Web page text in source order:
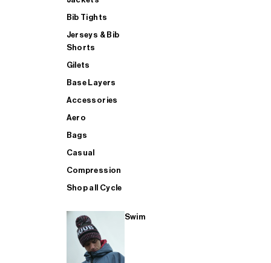
Bib Tights
Jerseys & Bib
Shorts
Gilets
Base Layers
Accessories
Aero
Bags
Casual
Compression
Shop all Cycle
Swim
SHOP ALL MENS TRIATHLON